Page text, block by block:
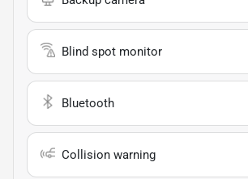
Blind spot monitor
Bluetooth
Collision warning